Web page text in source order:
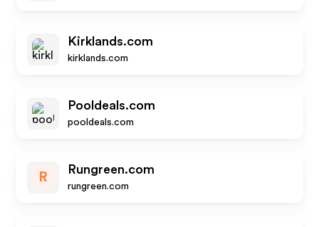
Kirklands.com
kirklands.com
Pooldeals.com
pooldeals.com
R
Rungreen.com
rungreen.com